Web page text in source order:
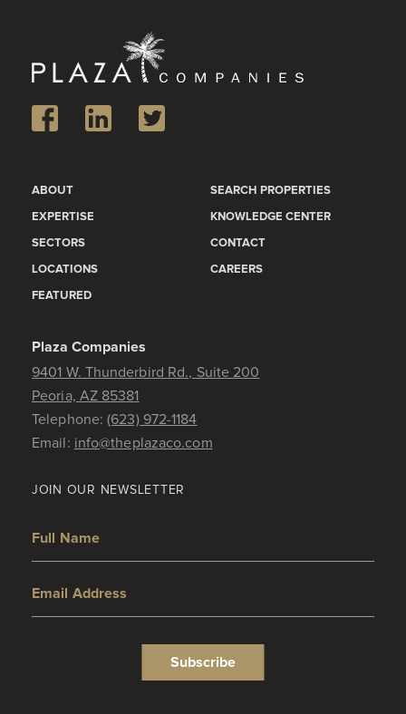
ABOUT
EXPERTISE
SECTORS
LOCATIONS
FEATURED
SEARCH PROPERTIES
KNOWLEDGE CENTER
CONTACT
CAREERS
Plaza Companies
9401 W. Thunderbird Rd., Suite 200
Peoria, AZ 85381
Telephone:(623) 972-1184
Email: info@theplazaco.com
JOIN OUR NEWSLETTER
Full Name
Email Address
Subscribe